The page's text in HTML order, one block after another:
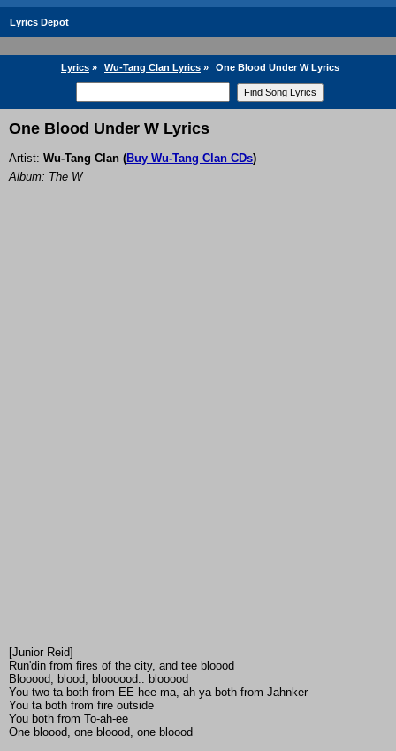
Lyrics Depot
Lyrics » Wu-Tang Clan Lyrics » One Blood Under W Lyrics
One Blood Under W Lyrics
Artist: Wu-Tang Clan (Buy Wu-Tang Clan CDs)
Album: The W
[Junior Reid]
Run'din from fires of the city, and tee bloood
Blooood, blood, bloooood.. blooood
You two ta both from EE-hee-ma, ah ya both from Jahnker
You ta both from fire outside
You both from To-ah-ee
One bloood, one bloood, one bloood